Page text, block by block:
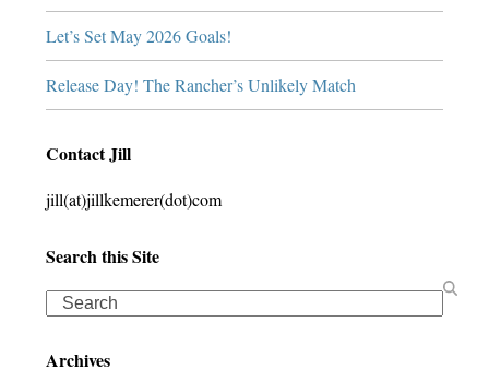
Let’s Set May 2026 Goals!
Release Day! The Rancher’s Unlikely Match
Contact Jill
jill(at)jillkemerer(dot)com
Search this Site
Search
Archives